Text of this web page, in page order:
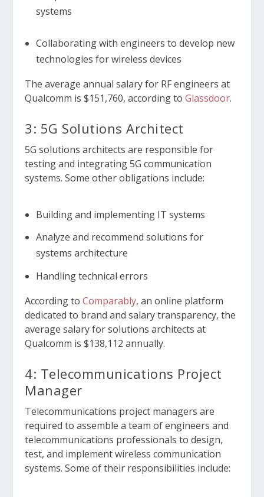
systems
Collaborating with engineers to develop new
technologies for wireless devices
The average annual salary for RF engineers at
Qualcomm is $151,760, according toGlassdoor.
3: 5G Solutions Architect
5G solutions architects are responsible for
testing and integrating 5G communication
systems. Some other obligations include:
Building and implementing IT systems
Analyze and recommend solutions for
systems architecture
Handling technical errors
According toComparably, an online platform
dedicated to brand and salary transparency, the
average salary for solutions architects at
Qualcomm is $138,112 annually.
4: Telecommunications Project
Manager
Telecommunications project managers are
required to assemble a team of engineers and
telecommunications professionals to design,
test, and implement wireless communication
systems. Some of their responsibilities include: